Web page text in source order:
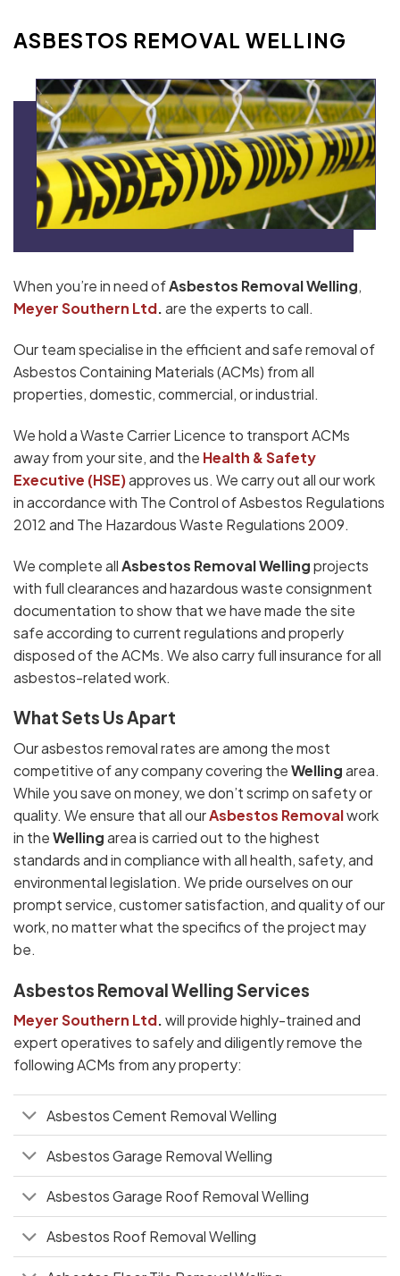
ASBESTOS REMOVAL WELLING
When you’re in need ofAsbestos Removal Welling,
Meyer Southern Ltd.are the experts to call.
Our team specialise in the efficient and safe removal of
Asbestos Containing Materials (ACMs) from all
properties, domestic, commercial, or industrial.
We hold a Waste Carrier Licence to transport ACMs
away from your site, and the Health & Safety
Executive (HSE)approves us. We carry out all our work
in accordance with The Control of Asbestos Regulations
2012 and The Hazardous Waste Regulations 2009.
We complete allAsbestos Removal Wellingprojects
with full clearances and hazardous waste consignment
documentation to show that we have made the site
safe according to current regulations and properly
disposed of the ACMs. We also carry full insurance for all
asbestos-related work.
What Sets Us Apart
Our asbestos removal rates are among the most
competitive of any company covering theWellingarea.
While you save on money, we don’t scrimp on safety or
quality. We ensure that all ourAsbestos Removalwork
in theWellingarea is carried out to the highest
standards and in compliance with all health, safety, and
environmental legislation. We pride ourselves on our
prompt service, customer satisfaction, and quality of our
work, no matter what the specifics of the project may
be.
Asbestos Removal Welling Services
Meyer Southern Ltd.will provide highly-trained and
expert operatives to safely and diligently remove the
following ACMs from any property:
Asbestos Cement Removal Welling
Asbestos Garage Removal Welling
Asbestos Garage Roof Removal Welling
Asbestos Roof Removal Welling